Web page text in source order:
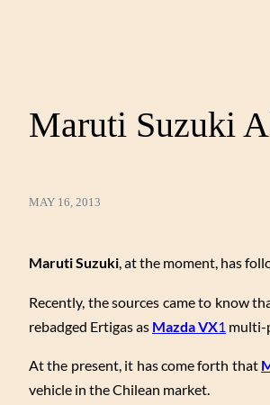
Maruti Suzuki
MAY 16, 2013
Maruti Suzuki, at the moment, has
Recently, the sources came to know
rebadged Ertigas as Mazda VX1 multi-
At the present, it has come forth that
vehicle in the Chilean market.